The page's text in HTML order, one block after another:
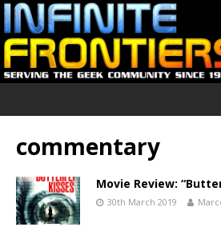
commentary
Movie Review:
30th March 2019